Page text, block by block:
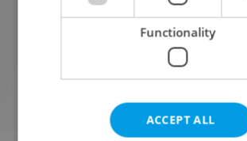
Functionality
ACCEPT ALL